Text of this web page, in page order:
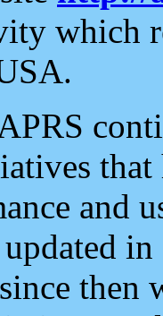
which
and
updated
then